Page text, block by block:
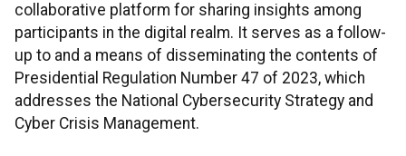
collaborative platform for sharing insights among
participants in the digital realm. It serves as a follow-
up to and a means of disseminating the contents of
Presidential Regulation Number 47 of 2023, which
addresses the National Cybersecurity Strategy and
Cyber Crisis Management.